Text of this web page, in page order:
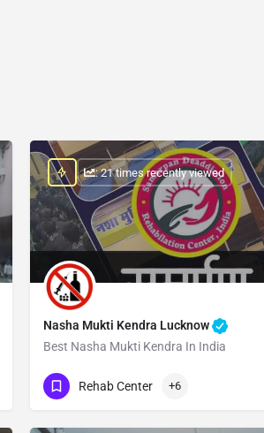
Nasha Mukti Kendra Lucknow
Best Nasha Mukti Kendra In India
Show Number
: 21 times recently viewed
Rehab Center +6